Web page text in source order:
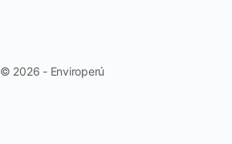
© 2026 - Enviroperú